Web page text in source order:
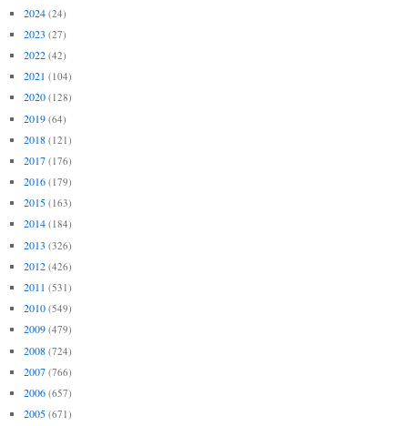
2024 (24)
2023 (27)
2022 (42)
2021 (104)
2020 (128)
2019 (64)
2018 (121)
2017 (176)
2016 (179)
2015 (163)
2014 (184)
2013 (326)
2012 (426)
2011 (531)
2010 (549)
2009 (479)
2008 (724)
2007 (766)
2006 (657)
2005 (671)